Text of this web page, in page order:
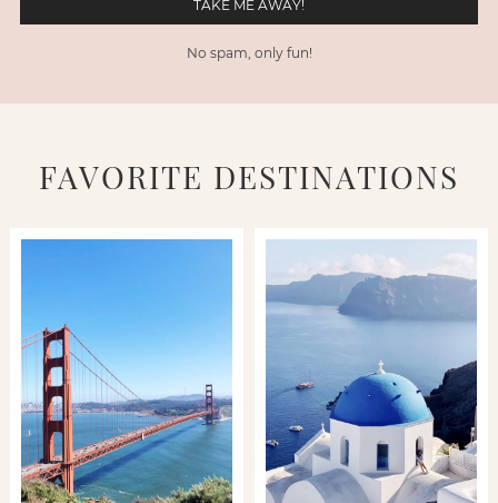
No spam, only fun!
FAVORITE DESTINATIONS